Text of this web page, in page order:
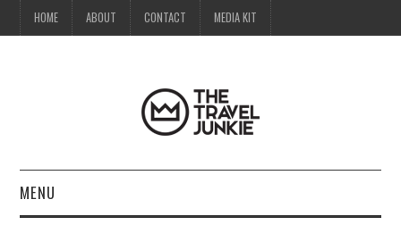
HOME ABOUT CONTACT MEDIA KIT
MENU